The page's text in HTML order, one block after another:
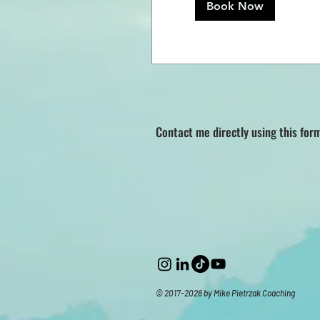
Book Now
Contact me directly using this
© 2017-2026 by Mike Pietrzak Coaching